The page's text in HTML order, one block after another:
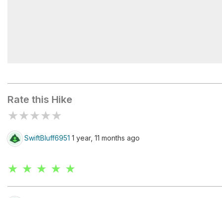
Rate this Hike
★★★★★
SwiftBluff6951 1 year, 11 months ago
★ ★ ★ ★ ★